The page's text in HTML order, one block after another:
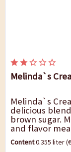
Melinda`s
Melinda`s
delicious
brown sugar.
and flavor
Kitchen,
Content0.355 liter